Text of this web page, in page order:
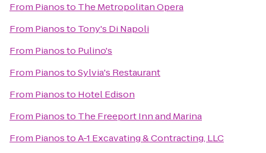
From Pianosto The Metropolitan Opera
From Pianosto Tony's Di Napoli
From Pianosto Pulino's
From PianostoSylvia's Restaurant
From Pianosto Hotel Edison
From Pianosto The Freeport Inn and Marina
From PianostoA-1 Excavating & Contracting, LLC